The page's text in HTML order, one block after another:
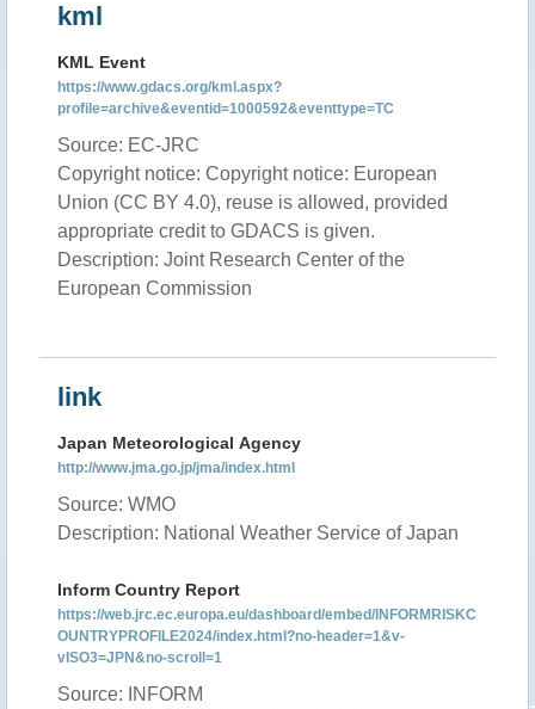
kml
KML Event
https://www.gdacs.org/kml.aspx?
profile=archive&eventid=1000592&eventtype=TC
Source: EC-JRC
Copyright notice: Copyright notice: European
Union (CC BY 4.0), reuse is allowed, provided
appropriate credit to GDACS is given.
Description: Joint Research Center of the
European Commission
link
Japan Meteorological Agency
http://www.jma.go.jp/jma/index.html
Source: WMO
Description: National Weather Service of Japan
Inform Country Report
https://web.jrc.ec.europa.eu/dashboard/embed/INFORMRISKC
OUNTRYPROFILE2024/index.html?no-header=1&v-
vISO3=JPN&no-scroll=1
Source: INFORM